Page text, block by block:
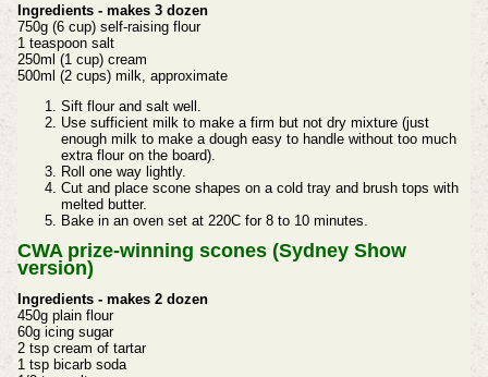
Ingredients - makes 3 dozen
750g (6 cup) self-raising flour
1 teaspoon salt
250ml (1 cup) cream
500ml (2 cups) milk, approximate
Sift flour and salt well.
Use sufficient milk to make a firm but not dry mixture (just
enough milk to make a dough easy to handle without too much
extra flour on the board).
Roll one way lightly.
Cut and place scone shapes on a cold tray and brush tops with
melted butter.
Bake in an oven set at 220C for 8 to 10 minutes.
CWA prize-winning scones (Sydney Show
version)
Ingredients - makes 2 dozen
450g plain flour
60g icing sugar
2 tsp cream of tartar
1 tsp bicarb soda